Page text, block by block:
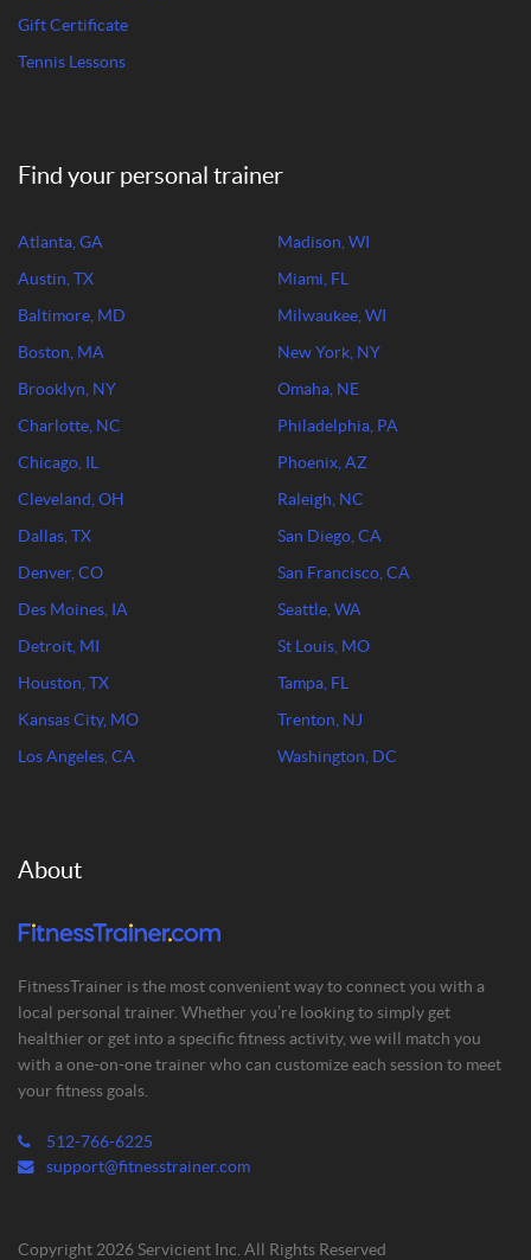
Gift Certificate
Tennis Lessons
Find your personal trainer
Atlanta, GA
Austin, TX
Baltimore, MD
Boston, MA
Brooklyn, NY
Charlotte, NC
Chicago, IL
Cleveland, OH
Dallas, TX
Denver, CO
Des Moines, IA
Detroit, MI
Houston, TX
Kansas City, MO
Los Angeles, CA
Madison, WI
Miami, FL
Milwaukee, WI
New York, NY
Omaha, NE
Philadelphia, PA
Phoenix, AZ
Raleigh, NC
San Diego, CA
San Francisco, CA
Seattle, WA
St Louis, MO
Tampa, FL
Trenton, NJ
Washington, DC
About
FitnessTrainer is the most convenient way to connect you with a
local personal trainer. Whether you’re looking to simply get
healthier or get into a specific fitness activity, we will match you
with a one-on-one trainer who can customize each session to meet
your fitness goals.
512-766-6225
support@fitnesstrainer.com
Copyright 2026 Servicient Inc. All Rights Reserved